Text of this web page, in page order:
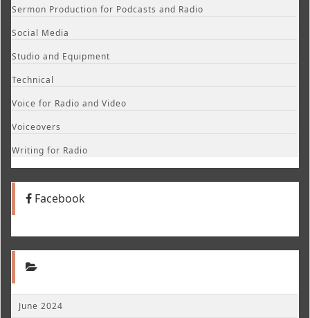
Sermon Production for Podcasts and Radio
Social Media
Studio and Equipment
Technical
Voice for Radio and Video
Voiceovers
Writing for Radio
Facebook
June 2024